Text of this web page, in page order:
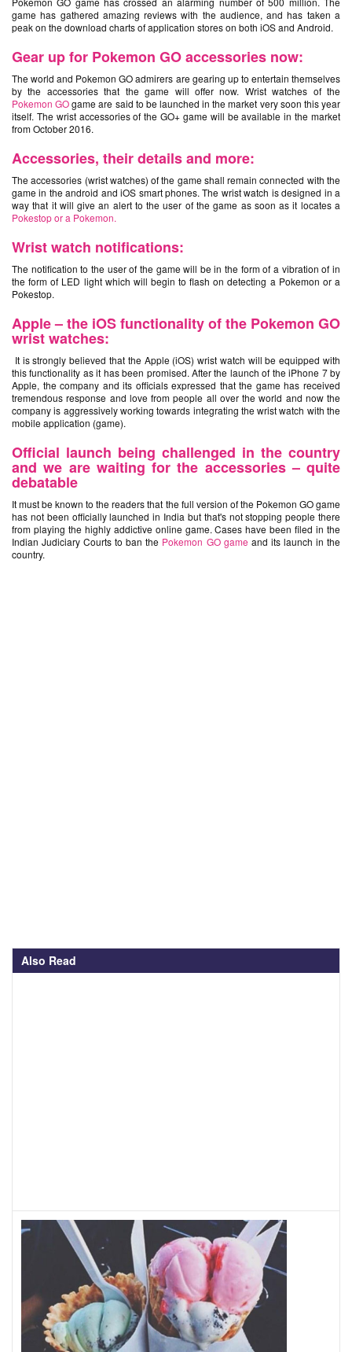
game has gathered amazing reviews with the audience, and has taken a
peak on the download charts of application stores on both iOS and Android.
Gear up for Pokemon GOaccessories now:
The world and Pokemon GO admirers are gearing up to entertain themselves
by the accessories that the game will offer now. Wrist watches of the
Pokemon GOgame are said to be launched in the market very soon this year
itself. The wrist accessories of the GO+ game will be available in the market
from October 2016.
Accessories, their details and more:
The accessories (wrist watches) of the game shall remain connected with the
game in the android and iOS smart phones. The wrist watch is designed in a
way that it will give an alert to the user of the game as soon as it locates a
Pokestop or a Pokemon.
Wrist watch notifications:
The notification to the user of the game will be in the form of a vibration of in
the form of LED light which will begin to flash on detecting a Pokemon or a
Pokestop.
Apple – the iOS functionality of the Pokemon GO
wrist watches:
It is strongly believed that the Apple (iOS) wrist watch will be equipped with
this functionality as it has been promised. After the launch of the iPhone 7 by
Apple, the company and its officials expressed that the game has received
tremendous response and love from people all over the world and now the
company is aggressively working towards integrating the wrist watch with the
mobile application (game).
Official launch being challenged in the country
and we are waiting for the accessories – quite
debatable
It must be known to the readers that the full version of the Pokemon GO game
has not been officially launched in India but that's not stopping people there
from playing the highly addictive online game. Cases have been filed in the
Indian Judiciary Courts to ban the Pokemon GO game and its launch in the
country.
Also Read